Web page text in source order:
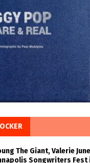
The Giant, Valerie
Songwriters Fest